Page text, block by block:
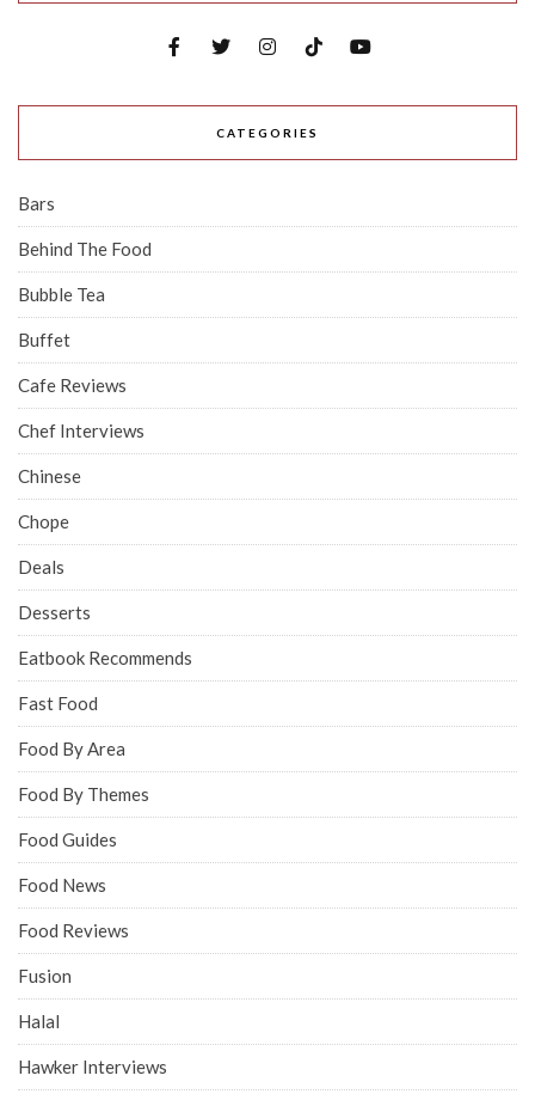
CATEGORIES
Bars
Behind The Food
Bubble Tea
Buffet
Cafe Reviews
Chef Interviews
Chinese
Chope
Deals
Desserts
Eatbook Recommends
Fast Food
Food By Area
Food By Themes
Food Guides
Food News
Food Reviews
Fusion
Halal
Hawker Interviews